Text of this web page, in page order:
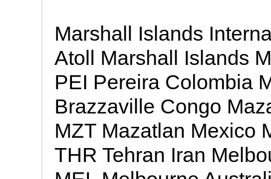
Marshall Islands
Atoll Marshall Islands
PEI Pereira Colombia
Brazzaville Congo
MZT Mazatlan Mexico
THR Tehran Iran